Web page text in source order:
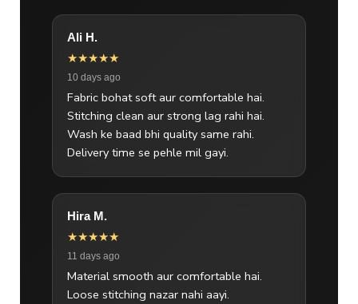
Ali H.
★★★★★
10 days ago
Fabric bohat soft aur comfortable hai.
Stitching clean aur strong lag rahi hai.
Wash ke baad bhi quality same rahi.
Delivery time se pehle mil gayi.
Hira M.
★★★★★
11 days ago
Material smooth aur comfortable hai.
Loose stitching nazar nahi aayi.